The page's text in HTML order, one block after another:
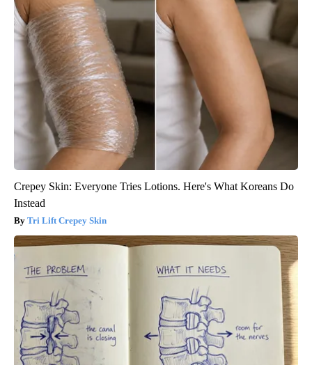
Crepey Skin: Everyone Tries Lotions. Here's What Koreans Do
Instead
Tri Lift Crepey Skin